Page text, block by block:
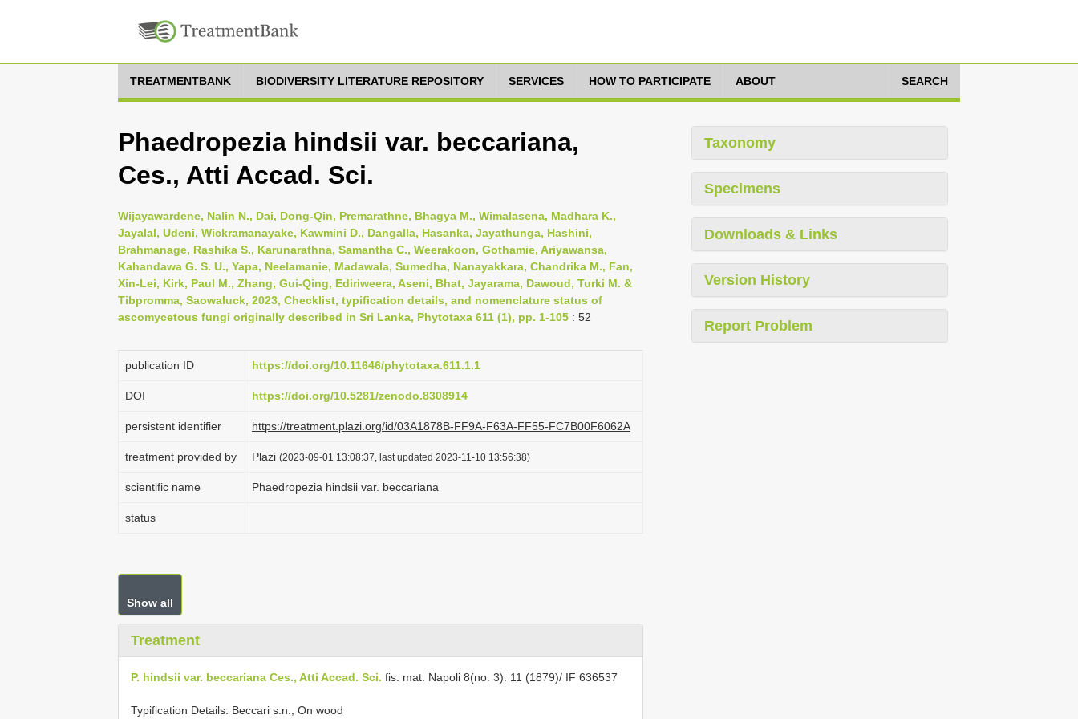
TREATMENTBANK BIODIVERSITY LITERATURE REPOSITORY SERVICES HOW TO PARTICIPATE ABOUT SEARCH
Phaedropezia hindsii var. beccariana,
Ces., Atti Accad. Sci.
Wijayawardene, Nalin N., Dai, Dong-Qin, Premarathne, Bhagya M., Wimalasena, Madhara K.,
Jayalal, Udeni, Wickramanayake, Kawmini D., Dangalla, Hasanka, Jayathunga, Hashini,
Brahmanage, Rashika S., Karunarathna, Samantha C., Weerakoon, Gothamie, Ariyawansa,
Kahandawa G. S. U., Yapa, Neelamanie, Madawala, Sumedha, Nanayakkara, Chandrika M., Fan,
Xin-Lei, Kirk, Paul M., Zhang, Gui-Qing, Ediriweera, Aseni, Bhat, Jayarama, Dawoud, Turki M. &
Tibpromma, Saowaluck, 2023, Checklist, typification details, and nomenclature status of
ascomycetous fungi originally described in Sri Lanka, Phytotaxa 611 (1), pp. 1-105 : 52
publication ID https://doi.org/10.11646/phytotaxa.611.1.1
DOI https://doi.org/10.5281/zenodo.8308914
persistent identifier https://treatment.plazi.org/id/03A1878B-FF9A-F63A-FF55-FC7B00F6062A
treatment provided by Plazi (2023-09-01 13:08:37, last updated 2023-11-10 13:56:38)
scientific name Phaedropezia hindsii var. beccariana
status
Show all
Treatment
P. hindsii var. beccariana Ces., Atti Accad. Sci. fis. mat. Napoli 8(no. 3): 11 (1879)/ IF 636537
Typification Details: Beccari s.n., On wood
Taxonomy
Specimens
Downloads & Links
Version History
Report Problem